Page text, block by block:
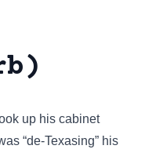
up his cabinet
“de-Texasing” his